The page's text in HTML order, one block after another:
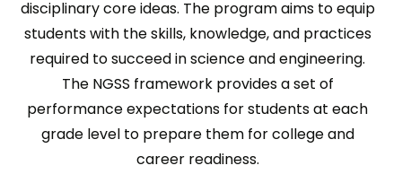
disciplinary core ideas. The program aims to equip
students with the skills, knowledge, and practices
required to succeed in science and engineering.
The NGSS framework provides a set of
performance expectations for students at each
grade level to prepare them for college and
career readiness.